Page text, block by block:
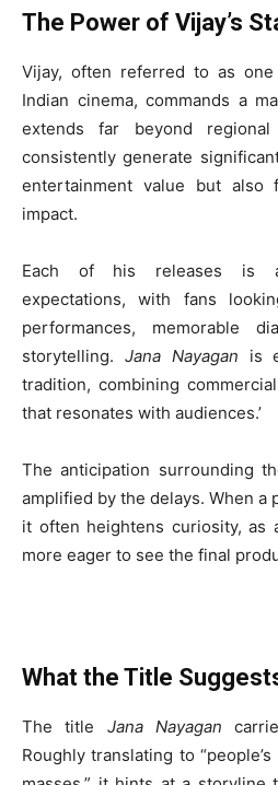
The Power of Vijay’s
Vijay, often referred to as
Indian cinema, commands a
extends far beyond
consistently generate
entertainment value but also
impact.
Each of his releases is
expectations, with fans
performances, memorable
storytelling. Jana Nayagan is
tradition, combining
that resonates with audiences.’
The anticipation surrounding
amplified by the delays. When a
it often heightens curiosity, as
more eager to see the final
What the Title
The title Jana Nayagan
Roughly translating to